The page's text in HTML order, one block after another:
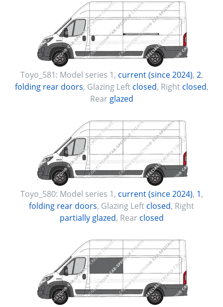
Toyo_581: Model series 1, current (since 2024), 2,
folding rear doors, Glazing Left closed, Right closed,
Rear glazed
Toyo_580: Model series 1, current (since 2024), 1,
folding rear doors, Glazing Left closed, Right
partially glazed, Rear closed